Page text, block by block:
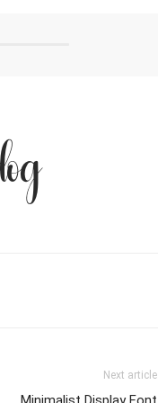
Next article